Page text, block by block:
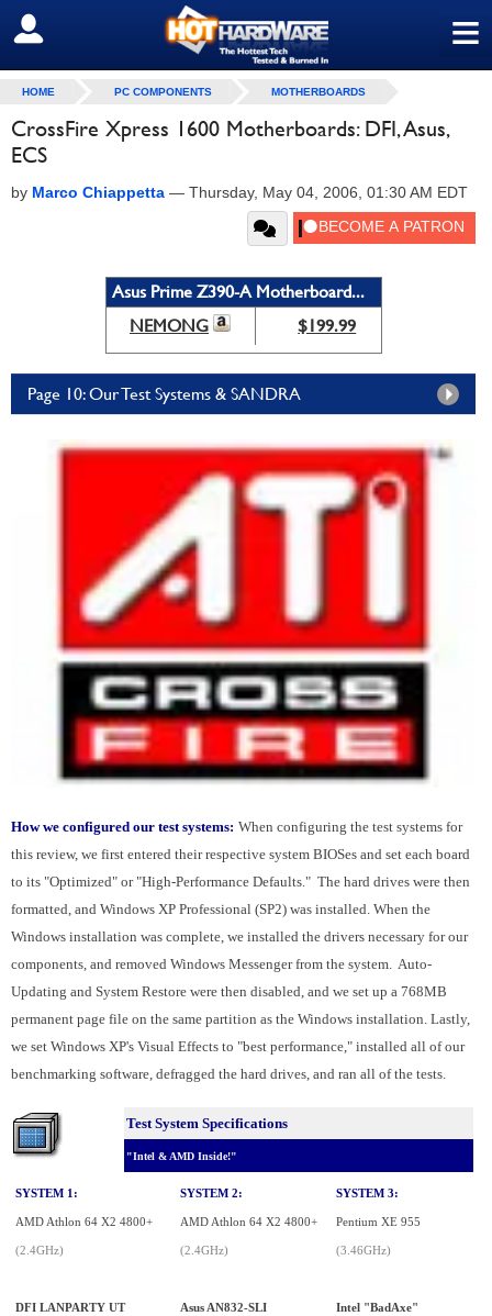
≡
SIGN OUT
HOME PC COMPONENTS MOTHERBOARDS
CrossFire Xpress 1600 Motherboards: DFI, Asus,
ECS
by Marco Chiappetta — Thursday, May 04, 2006, 01:30 AM EDT
Asus Prime Z390-A Motherboard...
NEMONG
$199.99
Page 10: Our Test Systems & SANDRA
How we configured our test systems: When configuring the test systems for
this review, we first entered their respective system BIOSes and set each board
to its "Optimized" or "High-Performance Defaults." The hard drives were then
formatted, and Windows XP Professional (SP2) was installed. When the
Windows installation was complete, we installed the drivers necessary for our
components, and removed Windows Messenger from the system. Auto-
Updating and System Restore were then disabled, and we set up a 768MB
permanent page file on the same partition as the Windows installation. Lastly,
we set Windows XP's Visual Effects to "best performance," installed all of our
benchmarking software, defragged the hard drives, and ran all of the tests.
Test System Specifications
"Intel & AMD Inside!"
SYSTEM 1:
AMD Athlon 64 X2 4800+
(2.4GHz)
DFI LANPARTY UT
SYSTEM 2:
AMD Athlon 64 X2 4800+
(2.4GHz)
Asus AN832-SLI
SYSTEM 3:
Pentium XE 955
(3.46GHz)
Intel "BadAxe"